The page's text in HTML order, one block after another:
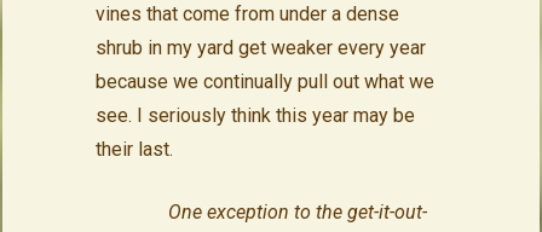
vines that come from under a dense
shrub in my yard get weaker every year
because we continually pull out what we
see. I seriously think this year may be
their last.
One exception to the get-it-out-